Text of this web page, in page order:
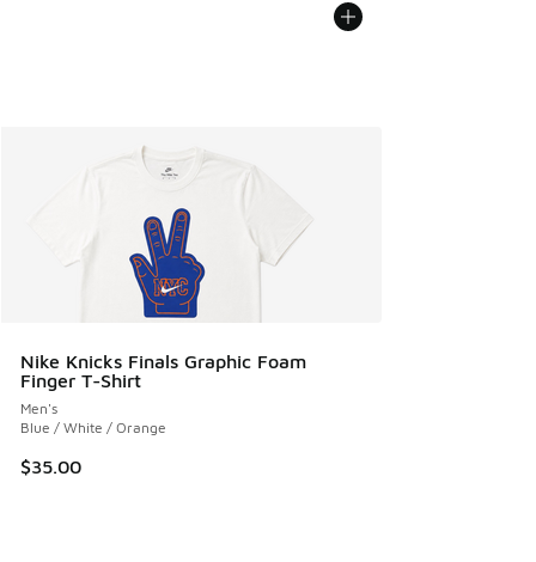
Nike Knicks Finals Graphic Foam
Finger T-Shirt
Men's
Blue / White / Orange
$35.00